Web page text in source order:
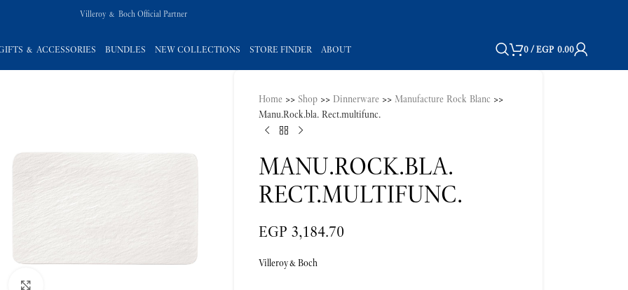
Villeroy & Boch Official Partner
& ACCESSORIES BUNDLES NEW COLLECTIONS STORE FINDER ABOUT 0/EGP 0.00
Home >> Shop >> Dinnerware >>Manufacture Rock Blanc >>
Manu.Rock.bla. Rect.multifunc.
MANU.ROCK.BLA.
RECT.MULTIFUNC.
EGP 3,184.70
Villeroy&Boch